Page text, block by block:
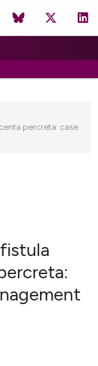
percreta: case